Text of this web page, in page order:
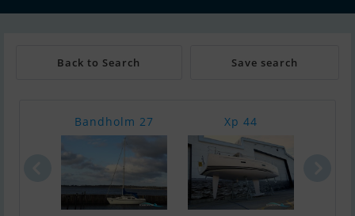
Back to Search Save search
Bandholm 27 Xp 44